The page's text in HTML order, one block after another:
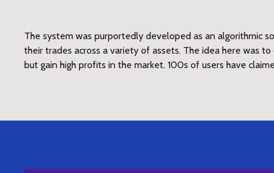
The system was purportedly developed as an algorithmic
their trades across a variety of assets. The idea here was
but gain high profits in the market. 100s of users have